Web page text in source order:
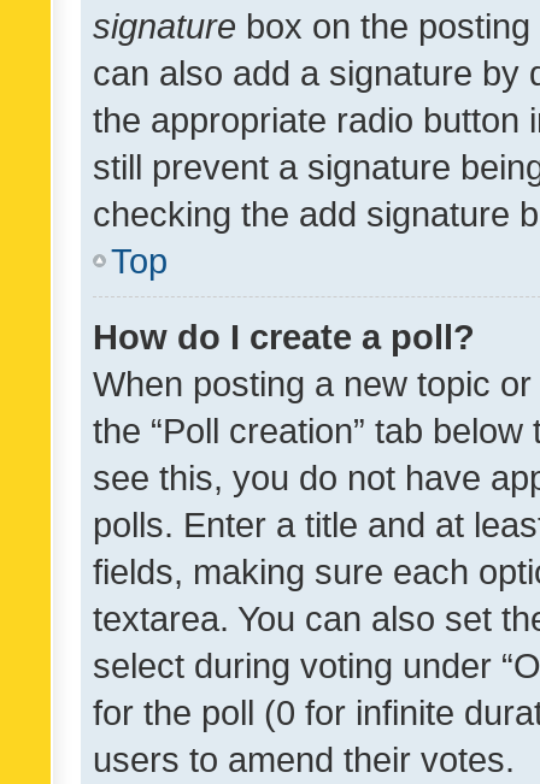
signature box on the
can also add a signature by
the appropriate radio button
still prevent a signature
checking the add signature
Top
How do I create a poll?
When posting a new topic
the “Poll creation” tab
see this, you do not have
polls. Enter a title and at
fields, making sure each
textarea. You can also set
select during voting under
for the poll (0 for infinite
users to amend their votes.